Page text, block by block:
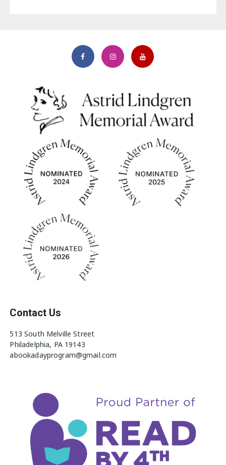
Contact Us
513 South Melville Street
Philadelphia, PA 19143
abookadayprogram@gmail.com